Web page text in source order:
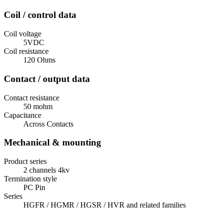
Coil / control data
Coil voltage
5VDC
Coil resistance
120 Ohms
Contact / output data
Contact resistance
50 mohm
Capacitance
Across Contacts
Mechanical & mounting
Product series
2 channels 4kv
Termination style
PC Pin
Series
HGFR / HGMR / HGSR / HVR and related families